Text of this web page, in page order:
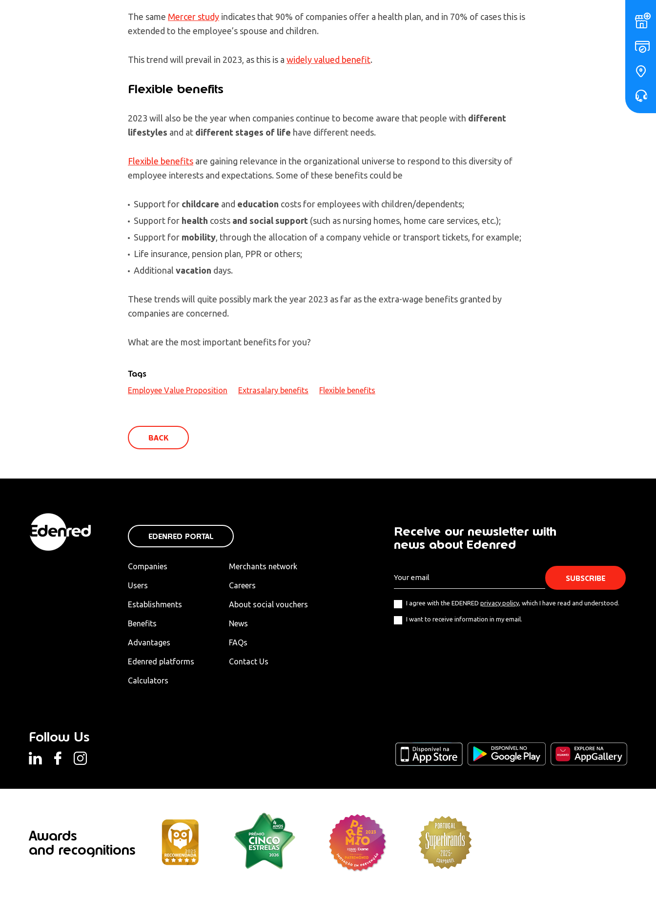
The same Mercer study indicates that 90% of companies offer a health plan, and in 70% of cases this is
extended to the employee’s spouse and children.
This trend will prevail in 2023, as this is a widely valued benefit.
Flexible benefits
2023 will also be the year when companies continue to become aware that people with different
lifestyles and at different stages of life have different needs.
Flexible benefits are gaining relevance in the organizational universe to respond to this diversity of
employee interests and expectations. Some of these benefits could be
Support for childcare and education costs for employees with children/dependents;
Support for health costs and social support (such as nursing homes, home care services, etc.);
Support for mobility , through the allocation of a company vehicle or transport tickets, for example;
Life insurance, pension plan, PPR or others;
Additional vacation days.
These trends will quite possibly mark the year 2023 as far as the extra-wage benefits granted by
companies are concerned.
What are the most important benefits for you?
Tags
Employee Value Proposition Extrasalary benefits Flexible benefits
BACK
EDENRED PORTAL
Companies
Users
Establishments
Benefits
Advantages
Edenred platforms
Calculators
Merchants network
Careers
About social vouchers
News
FAQs
Contact Us
Receive our newsletter with
news about Edenred
I agree with the EDENRED privacy policy, which I have read and understood.
I want to receive information in my email.
Follow Us
Awards
and recognitions